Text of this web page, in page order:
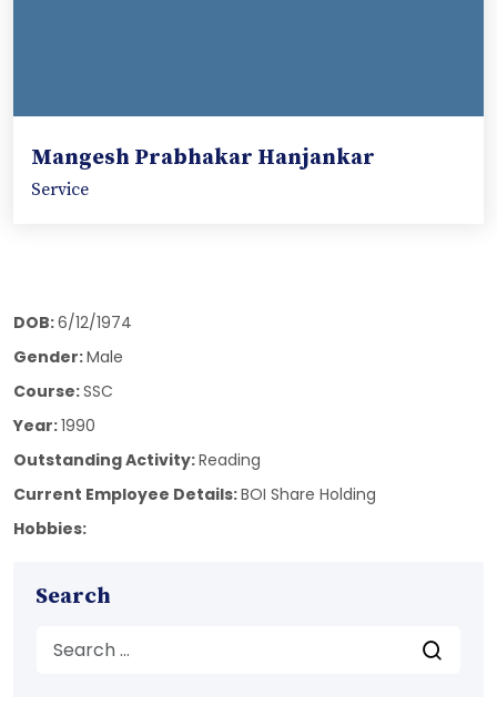
Mangesh Prabhakar Hanjankar
Service
DOB:6/12/1974
Gender:Male
Course:SSC
Year:1990
Outstanding Activity:Reading
Current Employee Details:BOI Share Holding
Hobbies:
Search